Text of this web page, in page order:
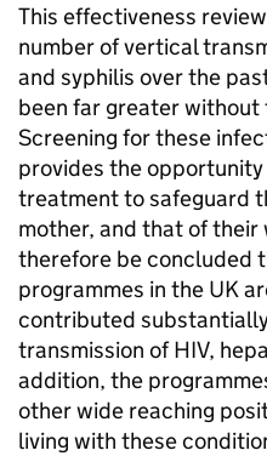
This effectiveness
number of vertical
and syphilis over the
been far greater without
Screening for these
provides the
treatment to safeguard
mother, and that of their
therefore be concluded
programmes in the UK
contributed
transmission ofHIV,
addition, the
other wide reaching
living with these